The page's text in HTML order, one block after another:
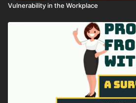
Vulnerability in the Workplace